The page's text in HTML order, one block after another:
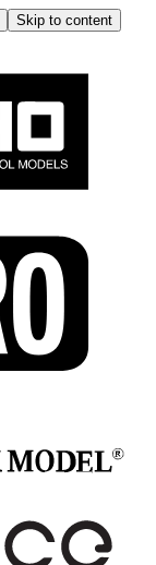
Skip to content